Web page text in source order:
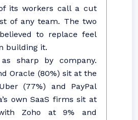
its workers call a cut
of any team. The two
to replace feel
building it.
sharp by company.
Oracle (80%) sit at the
(77%) and PayPal
own SaaS firms sit at
Zoho at 9% and